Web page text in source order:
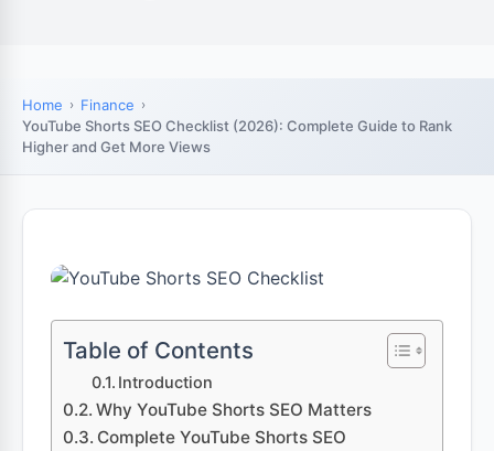
Home
Finance
YouTube Shorts SEO Checklist (2026): Complete Guide to Rank
Higher and Get More Views
Table of Contents
Introduction
Why YouTube Shorts SEO Matters
Complete YouTube Shorts SEO